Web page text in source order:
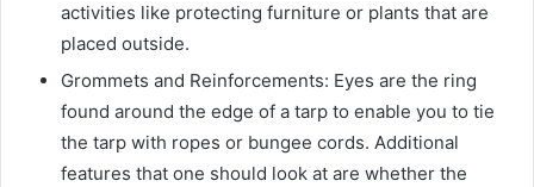
activities like protecting furniture or plants that are
placed outside.
Grommets and Reinforcements: Eyes are the ring
found around the edge of a tarp to enable you to tie
the tarp with ropes or bungee cords. Additional
features that one should look at are whether the